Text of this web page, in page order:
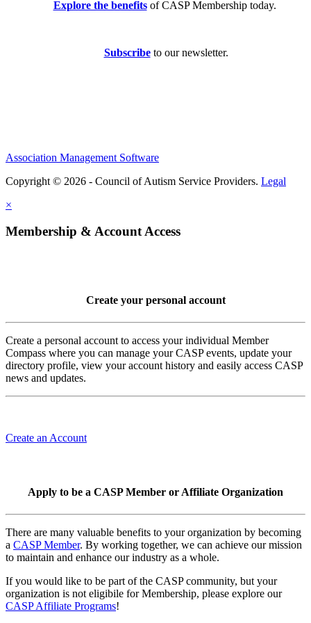
Explore the benefitsof CASP Membership today.
Subscribeto our newsletter.
Association Management Software
Copyright © 2026 - Council of Autism Service Providers. Legal
×
Membership & Account Access
Create your personal account
Create a personal account to access your individual Member
Compass where you can manage your CASP events, update your
directory profile, view your account history and easily access CASP
news and updates.
Create an Account
Apply to be a CASP Member or Affiliate Organization
There are many valuable benefits to your organization by becoming
a CASP Member. By working together, we can achieve our mission
to maintain and enhance our industry as a whole.
If you would like to be part of the CASP community, but your
organization is not eligibile for Membership, please explore our
CASP Affiliate Programs!